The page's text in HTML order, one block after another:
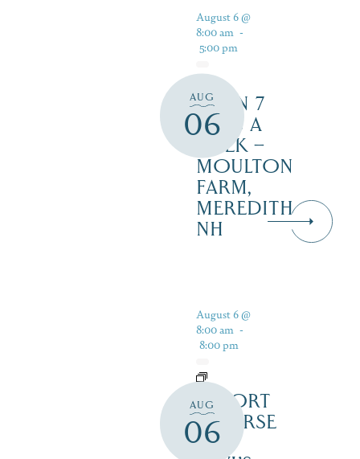
AUG
06
August 6 @
8:00 am -
5:00 pm
OPEN 7
DAYS A
WEEK –
MOULTON
FARM,
MEREDITH
NH
AUG
06
August 6 @
8:00 am -
8:00 pm
RESORT
COURSE
–